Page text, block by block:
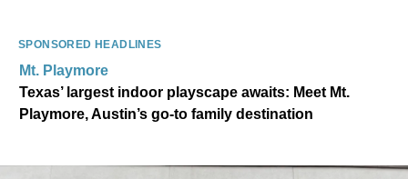
SPONSORED HEADLINES
Mt. Playmore
Texas’ largest indoor playscape awaits: Meet Mt.
Playmore, Austin’s go-to family destination